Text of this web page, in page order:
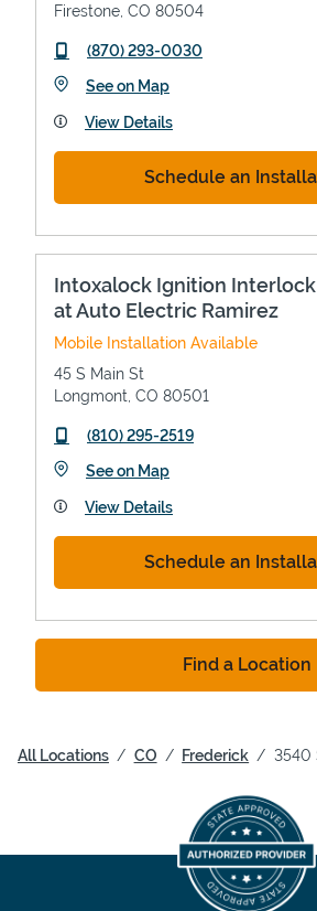
Firestone CO 80504
phone
(870) 293-0030
See on MapLink Opens in New
View Details
Schedule an
Intoxalock Ignition Interlock
at Auto Electric Ramirez
Mobile Installation Available
45 S Main St
Longmont CO 80501
phone
(810) 295-2519
See on MapLink Opens in New
View Details
Schedule an
Find a Location
All Locations CO Frederick 3540